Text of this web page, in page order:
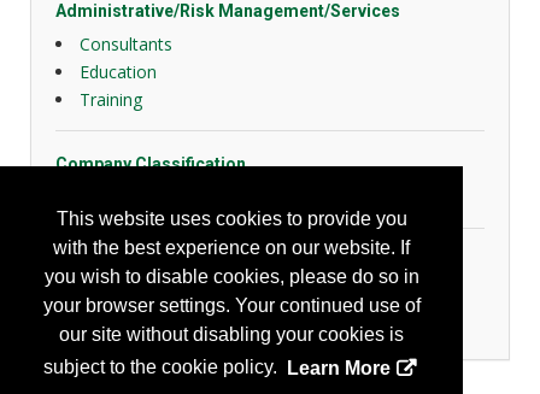
This website uses cookies to provide you
with the best experience on our website. If
you wish to disable cookies, please do so in
your browser settings. Your continued use of
our site without disabling your cookies is
subject to the cookie policy.
Learn More
Administrative/Risk Management/Services
Consultants
Education
Training
Company Classification
Emergency Preparedness
Slips, Trips and Falls